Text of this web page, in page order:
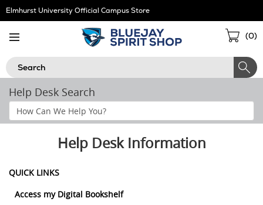
Skip
Navigation
Elmhurst University Official Campus Store
(0)
Search
Help Desk Search
Search
Help
Help Desk Information
QUICK LINKS
Access my Digital Bookshelf